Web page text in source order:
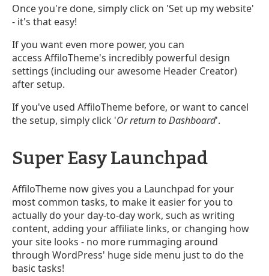
Once you're done, simply click on 'Set up my website'
- it's that easy!
If you want even more power, you can
access AffiloTheme's incredibly powerful design
settings (including our awesome Header Creator)
after setup.
If you've used AffiloTheme before, or want to cancel
the setup, simply click 'Or return to Dashboard'.
Super Easy Launchpad
AffiloTheme now gives you a Launchpad for your
most common tasks, to make it easier for you to
actually do your day-to-day work, such as writing
content, adding your affiliate links, or changing how
your site looks - no more rummaging around
through WordPress' huge side menu just to do the
basic tasks!